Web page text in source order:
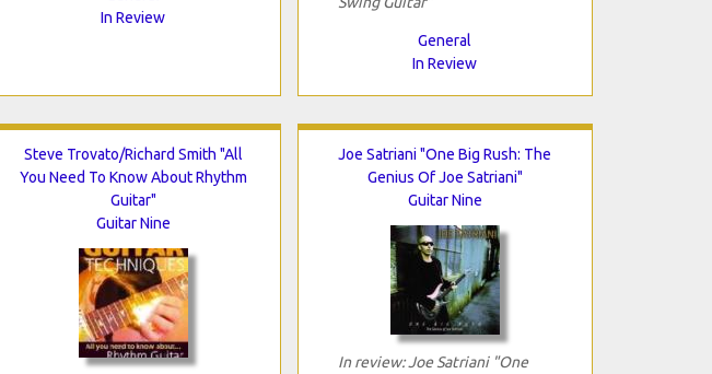
In Review
General
In Review
Steve Trovato/Richard Smith "All
You Need To Know About Rhythm
Guitar"
Guitar Nine
Joe Satriani "One Big Rush: The
Genius Of Joe Satriani"
Guitar Nine
In review: Joe Satriani "One